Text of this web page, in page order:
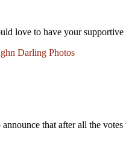
love to have your
Darling Photos
that after all the